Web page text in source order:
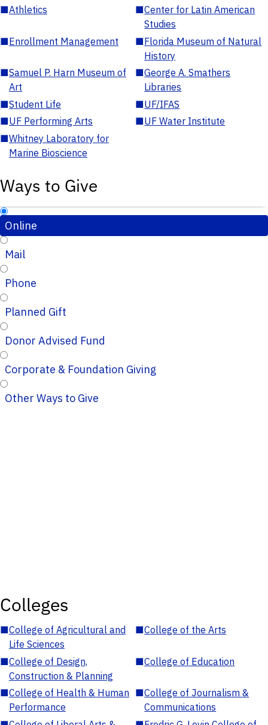
■Athletics ■Center for Latin American
Studies
■Enrollment Management ■Florida Museum of Natural
History
■Samuel P. Harn Museum of
Art
■George A. Smathers
Libraries
■Student Life ■UF/IFAS
■UF Performing Arts ■UF Water Institute
■Whitney Laboratory for
Marine Bioscience
Ways to Give
Online
Mail
Phone
Planned Gift
Donor Advised Fund
Corporate & Foundation Giving
Other Ways to Give
Colleges
■College of Agricultural and
Life Sciences
■College of the Arts
■College of Design,
Construction & Planning
■College of Education
■College of Health & Human
Performance
■College of Journalism &
Communications